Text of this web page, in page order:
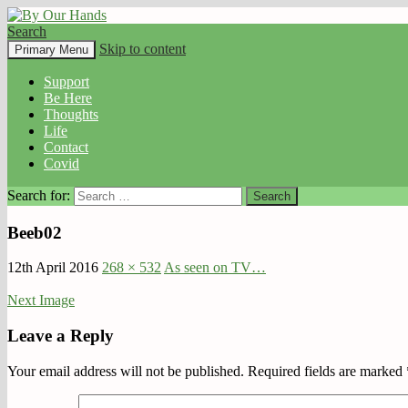
By Our Hands
Search
Primary Menu Skip to content
Support
Be Here
Thoughts
Life
Contact
Covid
Search for:
Beeb02
12th April 2016 268 × 532As seen on TV…
Next Image
Leave a Reply
Your email address will not be published. Required fields are marked